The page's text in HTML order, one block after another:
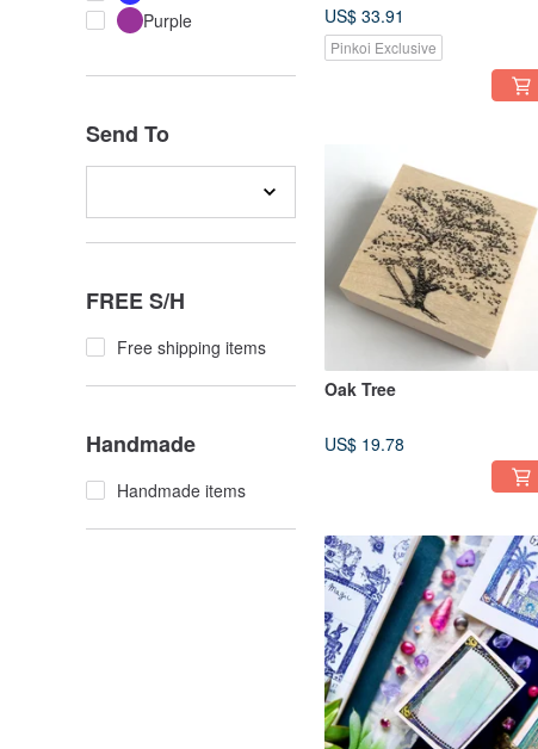
Purple
Send To
FREE S/H
Free shipping items
Handmade
Handmade items
US$ 33.91
Pinkoi Exclusive
Oak Tree
US$ 19.78